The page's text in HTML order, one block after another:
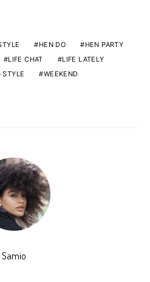
HEN DO
HEN PARTY
LIFE CHAT
LIFE LATELY
STYLE
WEEKEND
Samio